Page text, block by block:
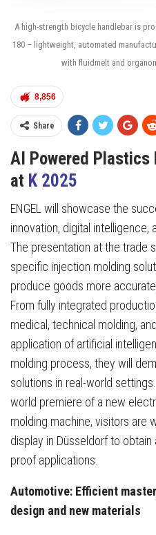
A high-strength bicycle handlebar is
180 – lightweight, automated
with fluidmelt and
8,856
Share
AI Powered Plastics
at K 2025
ENGEL will showcase the
innovation, digital intelligence,
The presentation at the trade
specific injection molding
produce goods more
From fully integrated
medical, technical molding, and
application of artificial
molding process, they will
solutions in real-world
world premiere of a new
molding machine, visitors are
display in Düsseldorf to
proof applications.
Automotive: Efficient
design and new materials